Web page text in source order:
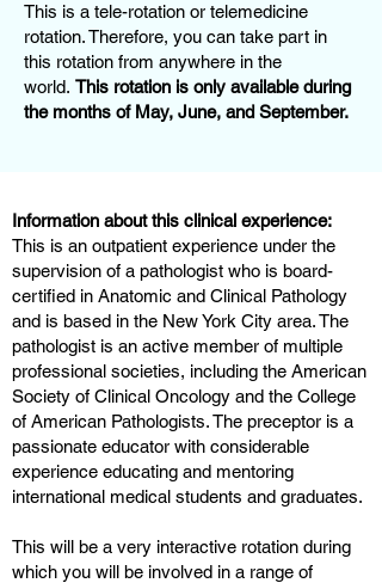
This is a tele-rotation or telemedicine
rotation. Therefore, you can take part in
this rotation from anywhere in the
world. This rotation is only available during
the months of May, June, and September.
Information about this clinical experience:
This is an outpatient experience under the
supervision of a pathologist who is board-
certified in Anatomic and Clinical Pathology
and is based in the New York City area. The
pathologist is an active member of multiple
professional societies, including the American
Society of Clinical Oncology and the College
of American Pathologists. The preceptor is a
passionate educator with considerable
experience educating and mentoring
international medical students and graduates.
This will be a very interactive rotation during
which you will be involved in a range of